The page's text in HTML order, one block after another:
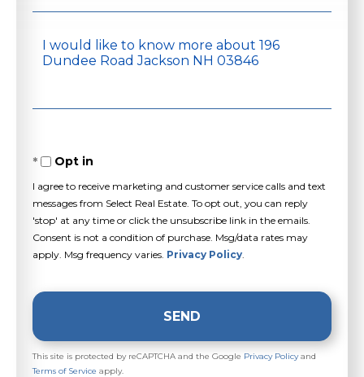
Questions
or
Opt in
I agree to receive marketing and customer service calls and text
messages from Select Real Estate. To opt out, you can reply
'stop' at any time or click the unsubscribe link in the emails.
Consent is not a condition of purchase. Msg/data rates may
apply. Msg frequency varies. Privacy Policy
SEND
This site is protected by reCAPTCHA and the Google Privacy Policyand
Terms of Service apply.